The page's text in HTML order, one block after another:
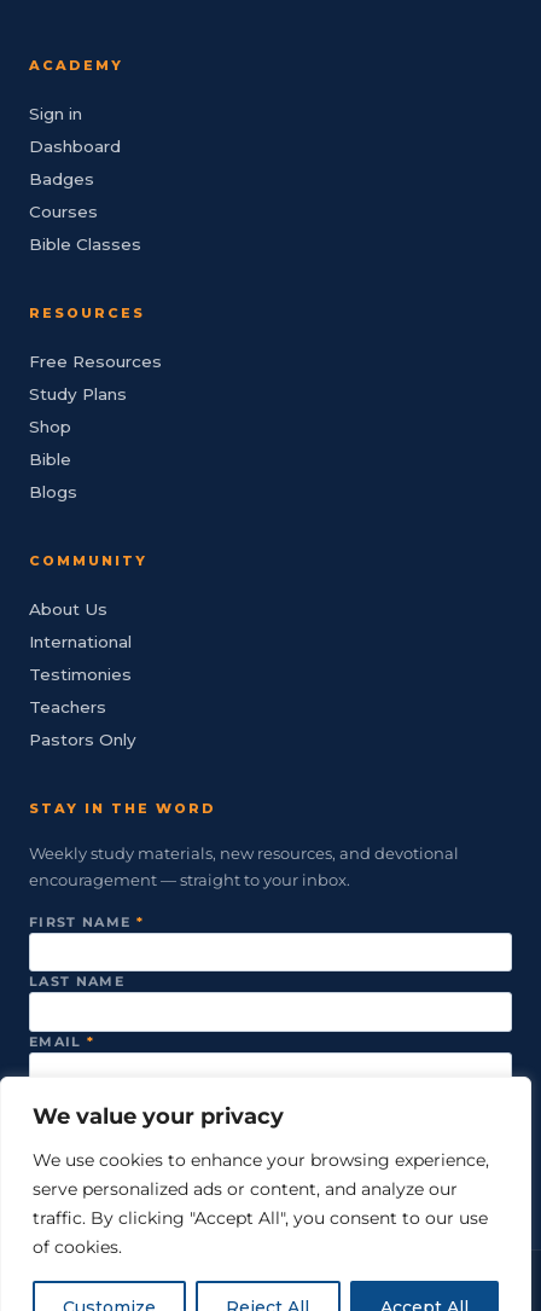
We value your privacy
We use cookies to enhance your browsing experience,
serve personalized ads or content, and analyze our
traffic. By clicking "Accept All", you consent to our use
of cookies.
ACADEMY
Sign in
Dashboard
Badges
Courses
Bible Classes
RESOURCES
Free Resources
Study Plans
Shop
Bible
Blogs
COMMUNITY
About Us
International
Testimonies
Teachers
Pastors Only
STAY IN THE WORD
Weekly study materials, new resources, and devotional
encouragement — straight to your inbox.
FIRST NAME *
LAST NAME
EMAIL *
We never share your email. Unsubscribe anytime.
© 2026 Just Word Ministries. All rights reserved.